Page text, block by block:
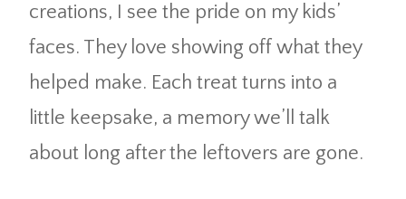
creations, I see the pride on my kids’
faces. They love showing off what they
helped make. Each treat turns into a
little keepsake, a memory we’ll talk
about long after the leftovers are gone.